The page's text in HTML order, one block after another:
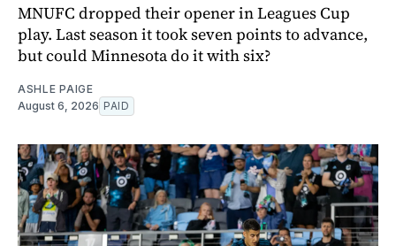
MNUFC dropped their opener in Leagues Cup
play. Last season it took seven points to advance,
but could Minnesota do it with six?
ASHLE PAIGE
August 6, 2026 PAID